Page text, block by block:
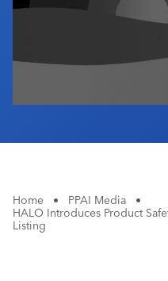
Home • PPAI Media
•
HALO Introduces Product
Listing